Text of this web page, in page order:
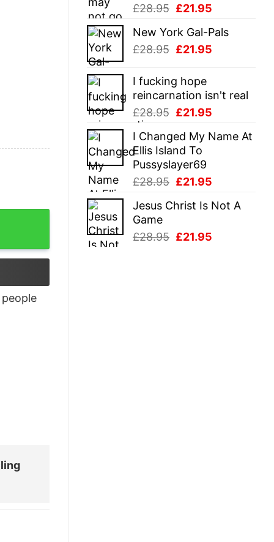
£28.95 Original
was:
£28.95.
£21.95
is:
New York Gal-Pals
£28.95 Original
was:
£28.95.
£21.95
£21.95.
I fucking hope
reincarnation isn't real
£28.95 Original
was:
£28.95.
£21.95
is:
I Changed My Name At
Ellis Island To
Pussyslayer69
£28.95 Original
was:
£21.95
is:
Jesus Christ Is Not A
Game
£28.95 Original
£21.95
quantity
people